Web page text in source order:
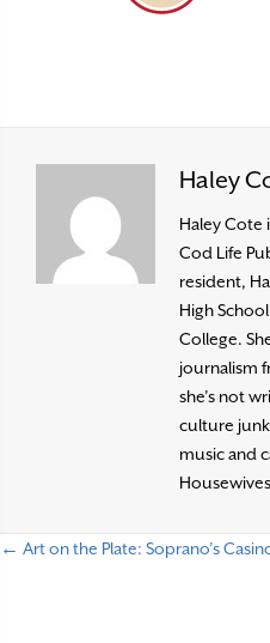
Haley
Haley Cote
Cod Life
resident,
High
College.
journalism
she’s not
culture
music and
← Art on the Plate: Soprano’s